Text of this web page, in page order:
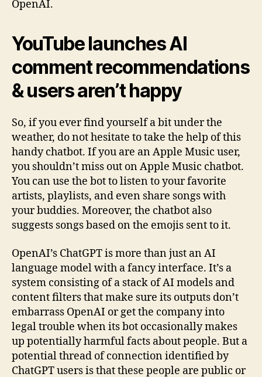
OpenAI.
YouTube launches AI
comment recommendations
& users aren’t happy
So, if you ever find yourself a bit under the
weather, do not hesitate to take the help of this
handy chatbot. If you are an Apple Music user,
you shouldn’t miss out on Apple Music chatbot.
You can use the bot to listen to your favorite
artists, playlists, and even share songs with
your buddies. Moreover, the chatbot also
suggests songs based on the emojis sent to it.
OpenAI’s ChatGPT is more than just an AI
language model with a fancy interface. It’s a
system consisting of a stack of AI models and
content filters that make sure its outputs don’t
embarrass OpenAI or get the company into
legal trouble when its bot occasionally makes
up potentially harmful facts about people. But a
potential thread of connection identified by
ChatGPT users is that these people are public or